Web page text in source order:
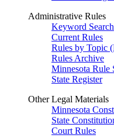
Administrative Rules
Keyword Search
Current Rules
Rules by Topic
Rules Archive
Minnesota Rule
State Register
Other Legal Materials
Minnesota
State
Court Rules